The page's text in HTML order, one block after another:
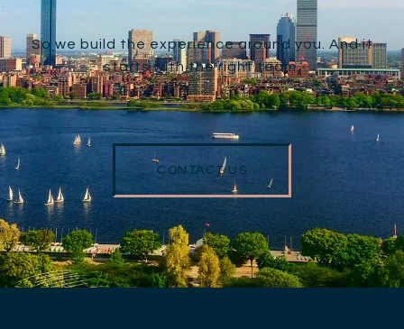
So we build the experience around you. And it
starts with the right team.
CONTACT US